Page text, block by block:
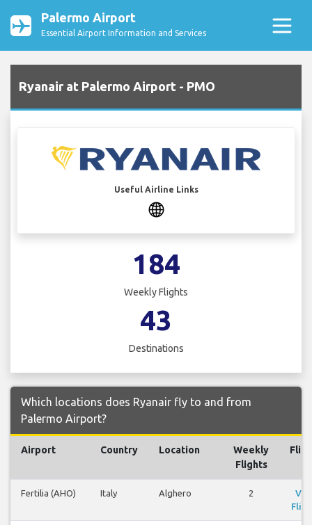
Palermo Airport
Essential Airport Information and Services
Ryanair at Palermo Airport - PMO
Useful Airline Links
184
Weekly Flights
43
Destinations
Which locations does Ryanair fly to and from
Palermo Airport?
Airport Country Location
Weekly
Flights
Fertilia (AHO) Italy Alghero 2